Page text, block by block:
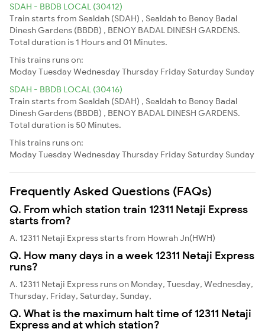
SDAH - BBDB LOCAL (30412)
Train starts from Sealdah (SDAH) , Sealdah to Benoy Badal
Dinesh Gardens (BBDB) , BENOY BADAL DINESH GARDENS.
Total duration is 1 Hours and 01 Minutes.
This trains runs on:
ModayTuesdayWednesdayThursday Friday Saturday Sunday
SDAH - BBDB LOCAL (30416)
Train starts from Sealdah (SDAH) , Sealdah to Benoy Badal
Dinesh Gardens (BBDB) , BENOY BADAL DINESH GARDENS.
Total duration is 50 Minutes.
This trains runs on:
ModayTuesdayWednesdayThursday Friday Saturday Sunday
Frequently Asked Questions (FAQs)
Q. From which station train 12311 Netaji Express
starts from?
A. 12311 Netaji Express starts from Howrah Jn(HWH)
Q. How many days in a week 12311 Netaji Express
runs?
A. 12311 Netaji Express runs on Monday, Tuesday, Wednesday,
Thursday, Friday, Saturday, Sunday,
Q. What is the maximum halt time of 12311 Netaji
Express and at which station?